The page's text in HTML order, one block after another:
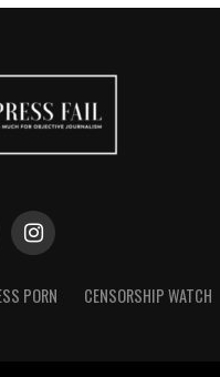
PORN CENSORSHIP WATCH